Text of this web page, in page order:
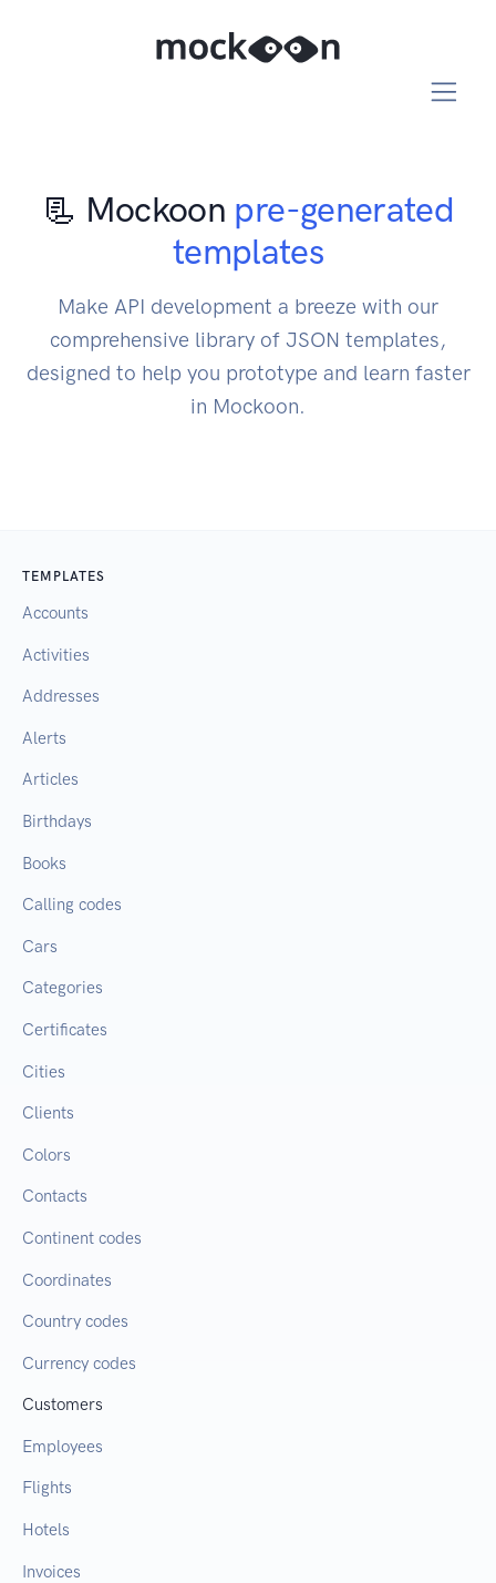
📃 Mockoon pre-generated
templates
Make API development a breeze with our
comprehensive library of JSON templates,
designed to help you prototype and learn faster
in Mockoon.
TEMPLATES
Accounts
Activities
Addresses
Alerts
Articles
Birthdays
Books
Calling codes
Cars
Categories
Certificates
Cities
Clients
Colors
Contacts
Continent codes
Coordinates
Country codes
Currency codes
Customers
Employees
Flights
Hotels
Invoices